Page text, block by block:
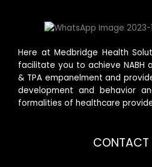
Here at Medbridge Health
facilitate you to achieve NABH
& TPA empanelment and
development and behavior
formalities of healthcare
CONTACT